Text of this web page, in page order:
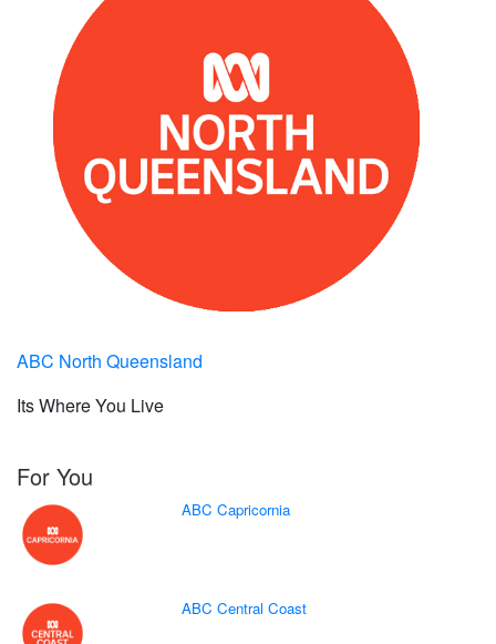
ABC North Queensland
Its Where You Live
For You
ABC Capricornia
ABC Central Coast